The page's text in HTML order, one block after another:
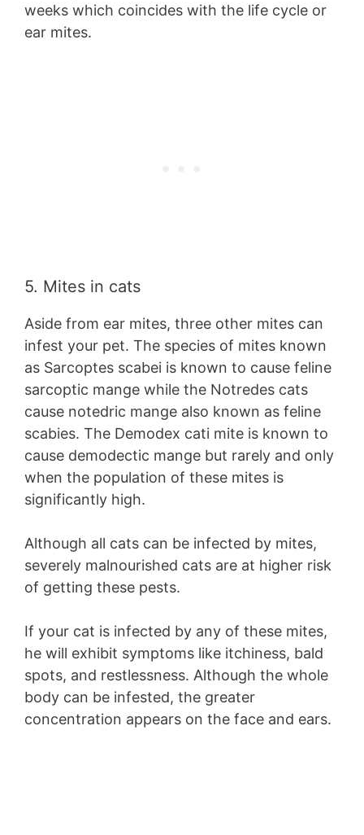
weeks which coincides with the life cycle or
ear mites.
5. Mites in cats
Aside from ear mites, three other mites can
infest your pet. The species of mites known
as Sarcoptes scabei is known to cause feline
sarcoptic mange while the Notredes cats
cause notedric mange also known as feline
scabies. The Demodex cati mite is known to
cause demodectic mange but rarely and only
when the population of these mites is
significantly high.
Although all cats can be infected by mites,
severely malnourished cats are at higher risk
of getting these pests.
If your cat is infected by any of these mites,
he will exhibit symptoms like itchiness, bald
spots, and restlessness. Although the whole
body can be infested, the greater
concentration appears on the face and ears.